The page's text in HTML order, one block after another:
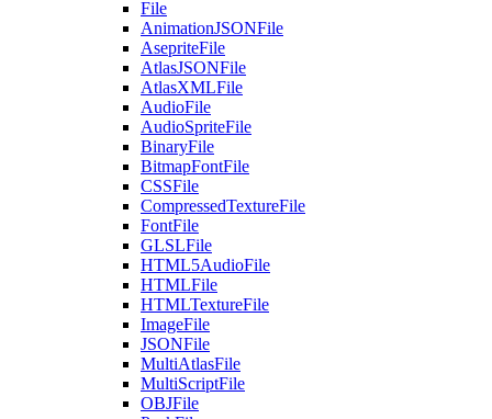
File
AnimationJSONFile
AsepriteFile
AtlasJSONFile
AtlasXMLFile
AudioFile
AudioSpriteFile
BinaryFile
BitmapFontFile
CSSFile
CompressedTextureFile
FontFile
GLSLFile
HTML5AudioFile
HTMLFile
HTMLTextureFile
ImageFile
JSONFile
MultiAtlasFile
MultiScriptFile
OBJFile